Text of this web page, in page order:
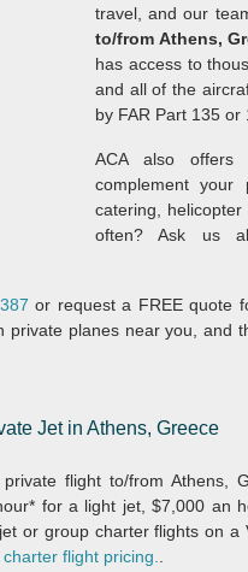
travel, and our
to/from Athens,
has access to
and all of the
by FAR Part 135
ACA also offers
complement your
catering,
often? Ask us
or request a FREE quote
private planes near you, and
Jet in Athens, Greece
flight to/from Athens,
for a light jet, $7,000 an
or group charter flights on a
flight pricing.